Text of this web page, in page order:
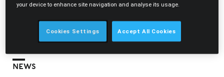
As in the previous edition, Tiago da Costa Andrade will be
Offences, Criminal Liability of Legal Persons, and Legal
Regimes Applicable to Organised Crime and Tax Offences.
NEWS
your device to enhance site navigation and analyse its usage.
Cookies Settings Accept All Cookies